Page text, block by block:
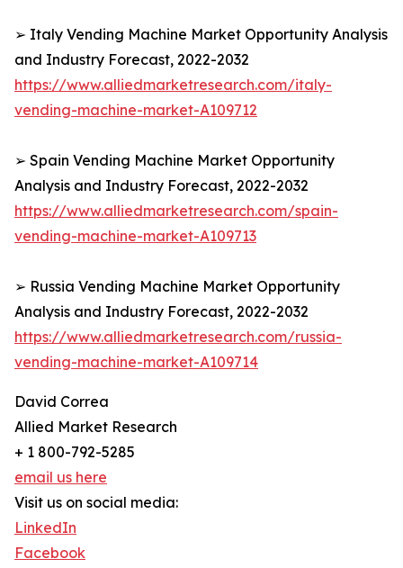
➢ Italy Vending Machine Market Opportunity Analysis
and Industry Forecast, 2022-2032
https://www.alliedmarketresearch.com/italy-
vending-machine-market-A109712
➢ Spain Vending Machine Market Opportunity
Analysis and Industry Forecast, 2022-2032
https://www.alliedmarketresearch.com/spain-
vending-machine-market-A109713
➢ Russia Vending Machine Market Opportunity
Analysis and Industry Forecast, 2022-2032
https://www.alliedmarketresearch.com/russia-
vending-machine-market-A109714
David Correa
Allied Market Research
+ 1 800-792-5285
email us here
Visit us on social media:
LinkedIn
Facebook